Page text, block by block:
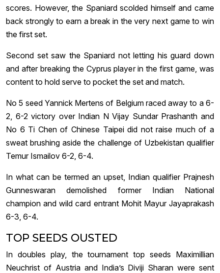
scores. However, the Spaniard scolded himself and came
back strongly to earn a break in the very next game to win
the first set.
Second set saw the Spaniard not letting his guard down
and after breaking the Cyprus player in the first game, was
content to hold serve to pocket the set and match.
No 5 seed Yannick Mertens of Belgium raced away to a 6-
2, 6-2 victory over Indian N Vijay Sundar Prashanth and
No 6 Ti Chen of Chinese Taipei did not raise much of a
sweat brushing aside the challenge of Uzbekistan qualifier
Temur Ismailov 6-2, 6-4.
In what can be termed an upset, Indian qualifier Prajnesh
Gunneswaran demolished former Indian National
champion and wild card entrant Mohit Mayur Jayaprakash
6-3, 6-4.
TOP SEEDS OUSTED
In doubles play, the tournament top seeds Maximillian
Neuchrist of Austria and India’s Diviji Sharan were sent